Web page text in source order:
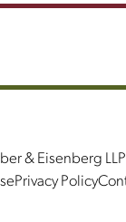
& Eisenberg LLP
Privacy Policy